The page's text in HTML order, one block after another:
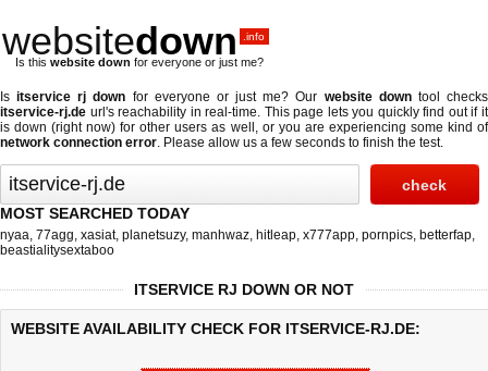
websitedown .info
Is this website down for everyone or just me?
Isitservice rj down for everyone or just me? Our website downtool checks
itservice-rj.de url's reachability in real-time. This page lets you quickly find out if it
is down (right now) for other users as well, or you are experiencing some kind of
network connection error. Please allow us a few seconds to finish the test.
MOST SEARCHED TODAY
nyaa, 77agg, xasiat, planetsuzy, manhwaz, hitleap, x777app, pornpics, betterfap,
beastialitysextaboo
ITSERVICE RJ DOWN OR NOT
WEBSITE AVAILABILITY CHECK FOR ITSERVICE-RJ.DE: